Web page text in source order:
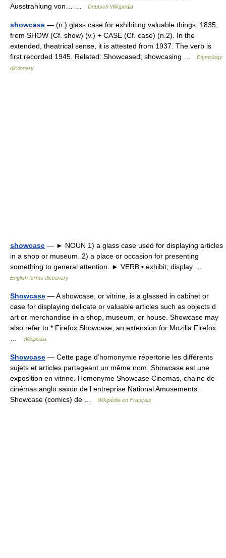
Ausstrahlung von… …
Deutsch Wikipedia
showcase — (n.) glass case for exhibiting valuable things, 1835,
from SHOW (Cf. show) (v.) + CASE (Cf. case) (n.2). In the
extended, theatrical sense, it is attested from 1937. The verb is
first recorded 1945. Related: Showcased; showcasing …
Etymology
dictionary
showcase — ► NOUN 1) a glass case used for displaying articles
in a shop or museum. 2) a place or occasion for presenting
something to general attention. ► VERB ▪ exhibit; display …
English terms dictionary
Showcase — A showcase, or vitrine, is a glassed in cabinet or
case for displaying delicate or valuable articles such as objects d
art or merchandise in a shop, museum, or house. Showcase may
also refer to:* Firefox Showcase, an extension for Mozilla Firefox
Wikipedia
Showcase — Cette page d’homonymie répertorie les différents
sujets et articles partageant un même nom. Showcase est une
exposition en vitrine. Homonyme Showcase Cinemas, chaine de
cinémas anglo saxon de l entreprise National Amusements.
Showcase (comics) de …
Wikipédia en Français